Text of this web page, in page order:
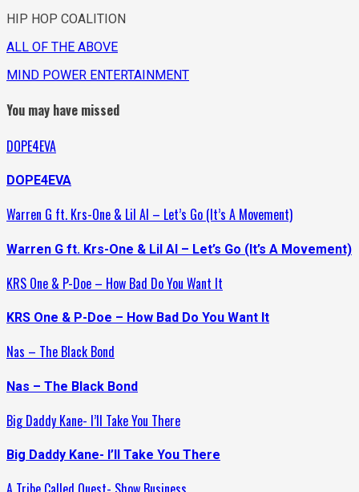
HIP HOP COALITION
ALL OF THE ABOVE
MIND POWER ENTERTAINMENT
You may have missed
DOPE4EVA
DOPE4EVA
Warren G ft. Krs-One & Lil Al – Let’s Go (It’s A Movement)
Warren G ft. Krs-One & Lil Al – Let’s Go (It’s A Movement)
KRS One & P-Doe – How Bad Do You Want It
KRS One & P-Doe – How Bad Do You Want It
Nas – The Black Bond
Nas – The Black Bond
Big Daddy Kane- I’ll Take You There
Big Daddy Kane- I’ll Take You There